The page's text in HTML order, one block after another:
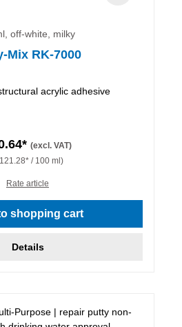
off-white, milky
Mix RK-7000
acrylic adhesive
(excl. VAT)
/ 100 ml)
Rate article
shopping cart
Details